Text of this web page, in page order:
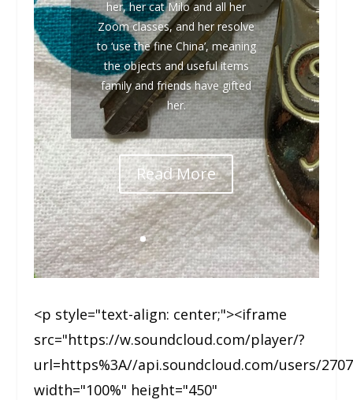
her, her cat Milo and all her
Zoom classes, and her resolve
to ‘use the fine China’, meaning
the objects and useful items
family and friends have gifted
her.
Read More
<p style="text-align: center;"><iframe
src="https://w.soundcloud.com/player/?
url=https%3A//api.soundcloud.com/users/
width="100%" height="450"